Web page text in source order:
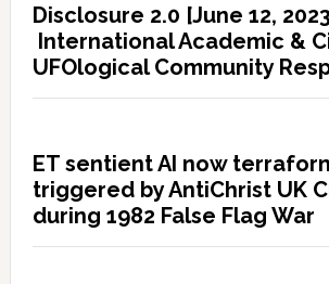
Disclosure 2.0 [June 12,
International Academic &
UFOlogical Community
ET sentient AI now
triggered by AntiChrist UK
during 1982 False Flag War